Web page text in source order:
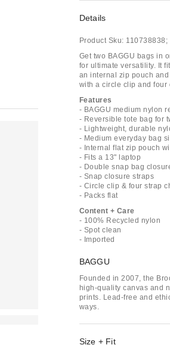
Details
Product Sku: 110738838;
Get two BAGGU bags in
for ultimate versatility. It
an internal zip pouch
with a circle clip and four
Features
- BAGGU medium nylon
- Reversible tote bag for
- Lightweight, durable
- Medium everyday bag
- Internal flat zip pouch
- Fits a 13" laptop
- Double snap bag
- Snap closure straps
- Circle clip & four strap
- Packs flat
Content + Care
- 100% Recycled nylon
- Spot clean
- Imported
BAGGU
Founded in 2007, the
high-quality canvas and
prints. Lead-free and
ways.
Size + Fit